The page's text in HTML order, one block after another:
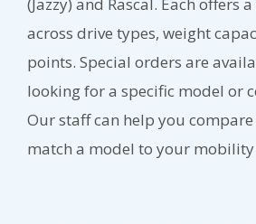
across drive types, weight
points. Special orders are
looking for a specific model or
Our staff can help you
match a model to your mobility